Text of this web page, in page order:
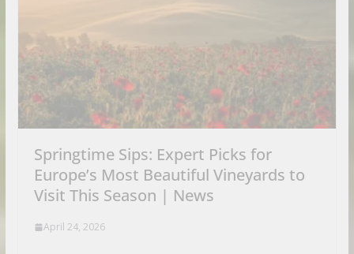
Springtime Sips: Expert Picks for
Europe’s Most Beautiful Vineyards to
Visit This Season | News
April 24, 2026